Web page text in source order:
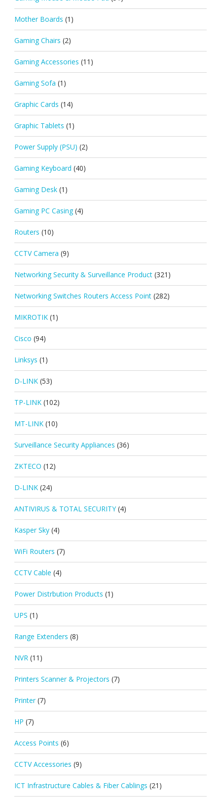
Mother Boards (1)
Gaming Chairs (2)
Gaming Accessories (11)
Gaming Sofa (1)
Graphic Cards (14)
Graphic Tablets (1)
Power Supply (PSU) (2)
Gaming Keyboard (40)
Gaming Desk (1)
Gaming PC Casing (4)
Routers (10)
CCTV Camera (9)
Networking Security & Surveillance Product (321)
Networking Switches Routers Access Point (282)
MIKROTIK (1)
Cisco (94)
Linksys (1)
D-LINK (53)
TP-LINK (102)
MT-LINK (10)
Surveillance Security Appliances (36)
ZKTECO (12)
D-LINK (24)
ANTIVIRUS & TOTAL SECURITY (4)
Kasper Sky (4)
WiFi Routers (7)
CCTV Cable (4)
Power Distrbution Products (1)
UPS (1)
Range Extenders (8)
NVR (11)
Printers Scanner & Projectors (7)
Printer (7)
HP (7)
Access Points (6)
CCTV Accessories (9)
ICT Infrastructure Cables & Fiber Cablings (21)